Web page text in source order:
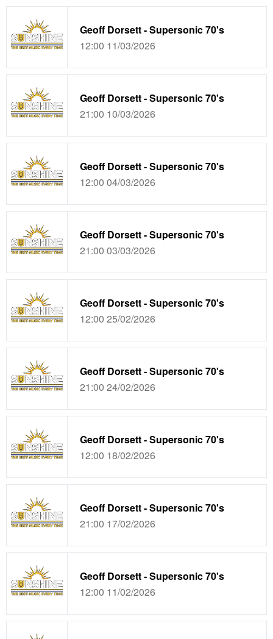
Geoff Dorsett - Supersonic 70's
12:00 11/03/2026
Geoff Dorsett - Supersonic 70's
21:00 10/03/2026
Geoff Dorsett - Supersonic 70's
12:00 04/03/2026
Geoff Dorsett - Supersonic 70's
21:00 03/03/2026
Geoff Dorsett - Supersonic 70's
12:00 25/02/2026
Geoff Dorsett - Supersonic 70's
21:00 24/02/2026
Geoff Dorsett - Supersonic 70's
12:00 18/02/2026
Geoff Dorsett - Supersonic 70's
21:00 17/02/2026
Geoff Dorsett - Supersonic 70's
12:00 11/02/2026